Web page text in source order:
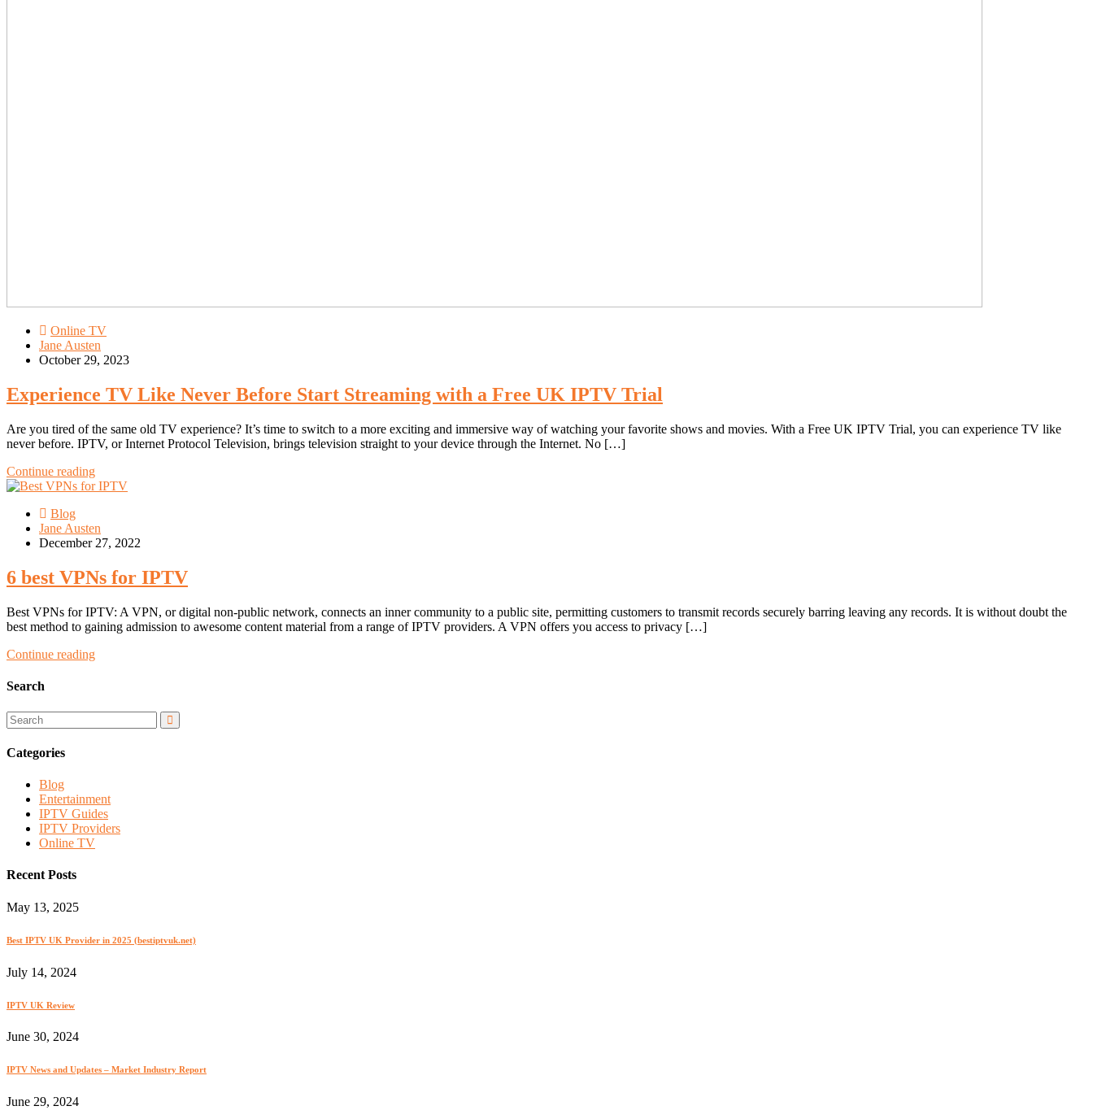
Online TV
Jane Austen
October 29, 2023
Experience TV Like Never Before Start Streaming with a Free UK IPTV Trial
Are you tired of the same old TV experience? It’s time to switch to a more exciting and immersive way of watching your favorite shows and movies. With a Free UK IPTV Trial, you can experience TV like
never before. IPTV, or Internet Protocol Television, brings television straight to your device through the Internet. No […]
Continue reading
Blog
Jane Austen
December 27, 2022
6 best VPNs for IPTV
Best VPNs for IPTV: A VPN, or digital non-public network, connects an inner community to a public site, permitting customers to transmit records securely barring leaving any records. It is without doubt the
best method to gaining admission to awesome content material from a range of IPTV providers. A VPN offers you access to privacy […]
Continue reading
Search
Categories
Blog
Entertainment
IPTV Guides
IPTV Providers
Online TV
Recent Posts
May 13, 2025
Best IPTV UK Provider in 2025 (bestiptvuk.net)
July 14, 2024
IPTV UK Review
June 30, 2024
IPTV News and Updates – Market Industry Report
June 29, 2024